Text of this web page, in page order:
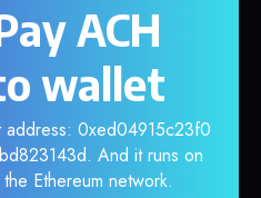
ACH
wallet
address: 0xed04915c23f0
And it runs on
Ethereum network.